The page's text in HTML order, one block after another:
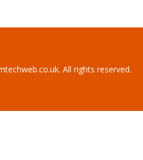
All rights reserved.